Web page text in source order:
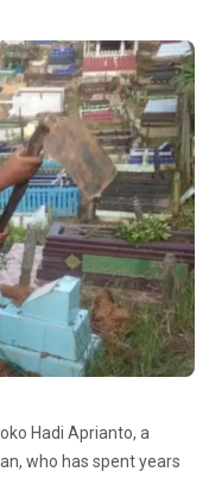
Hadi Aprianto, a
who has spent years